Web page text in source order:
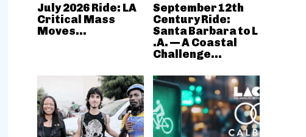
July 2026 Ride: LA
Critical Mass
Moves...
September 12th
Century Ride:
Santa Barbara to L
.A. — A Coastal
Challenge...